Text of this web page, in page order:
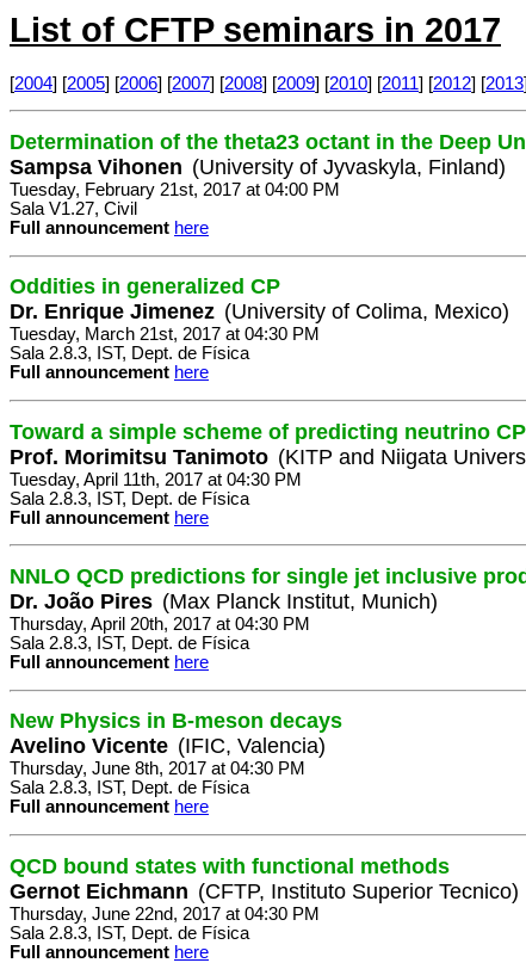
List of CFTP seminars in 2017
[2004] [2005] [2006] [2007] [2008] [2009] [2010] [2011] [2012] [2013
Determination of the theta23 octant in the Deep
Sampsa Vihonen (University of Jyvaskyla, Finland)
Tuesday, February 21st, 2017 at 04:00 PM
Sala V1.27, Civil
Full announcement here
Oddities in generalized CP
Dr. Enrique Jimenez (University of Colima, Mexico)
Tuesday, March 21st, 2017 at 04:30 PM
Sala 2.8.3, IST, Dept. de Física
Full announcement here
Toward a simple scheme of predicting neutrino
Prof. Morimitsu Tanimoto (KITP and Niigata
Tuesday, April 11th, 2017 at 04:30 PM
Sala 2.8.3, IST, Dept. de Física
Full announcement here
NNLO QCD predictions for single jet inclusive
Dr. João Pires (Max Planck Institut, Munich)
Thursday, April 20th, 2017 at 04:30 PM
Sala 2.8.3, IST, Dept. de Física
Full announcement here
New Physics in B-meson decays
Avelino Vicente (IFIC, Valencia)
Thursday, June 8th, 2017 at 04:30 PM
Sala 2.8.3, IST, Dept. de Física
Full announcement here
QCD bound states with functional methods
Gernot Eichmann (CFTP, Instituto Superior Tecnico)
Thursday, June 22nd, 2017 at 04:30 PM
Sala 2.8.3, IST, Dept. de Física
Full announcement here